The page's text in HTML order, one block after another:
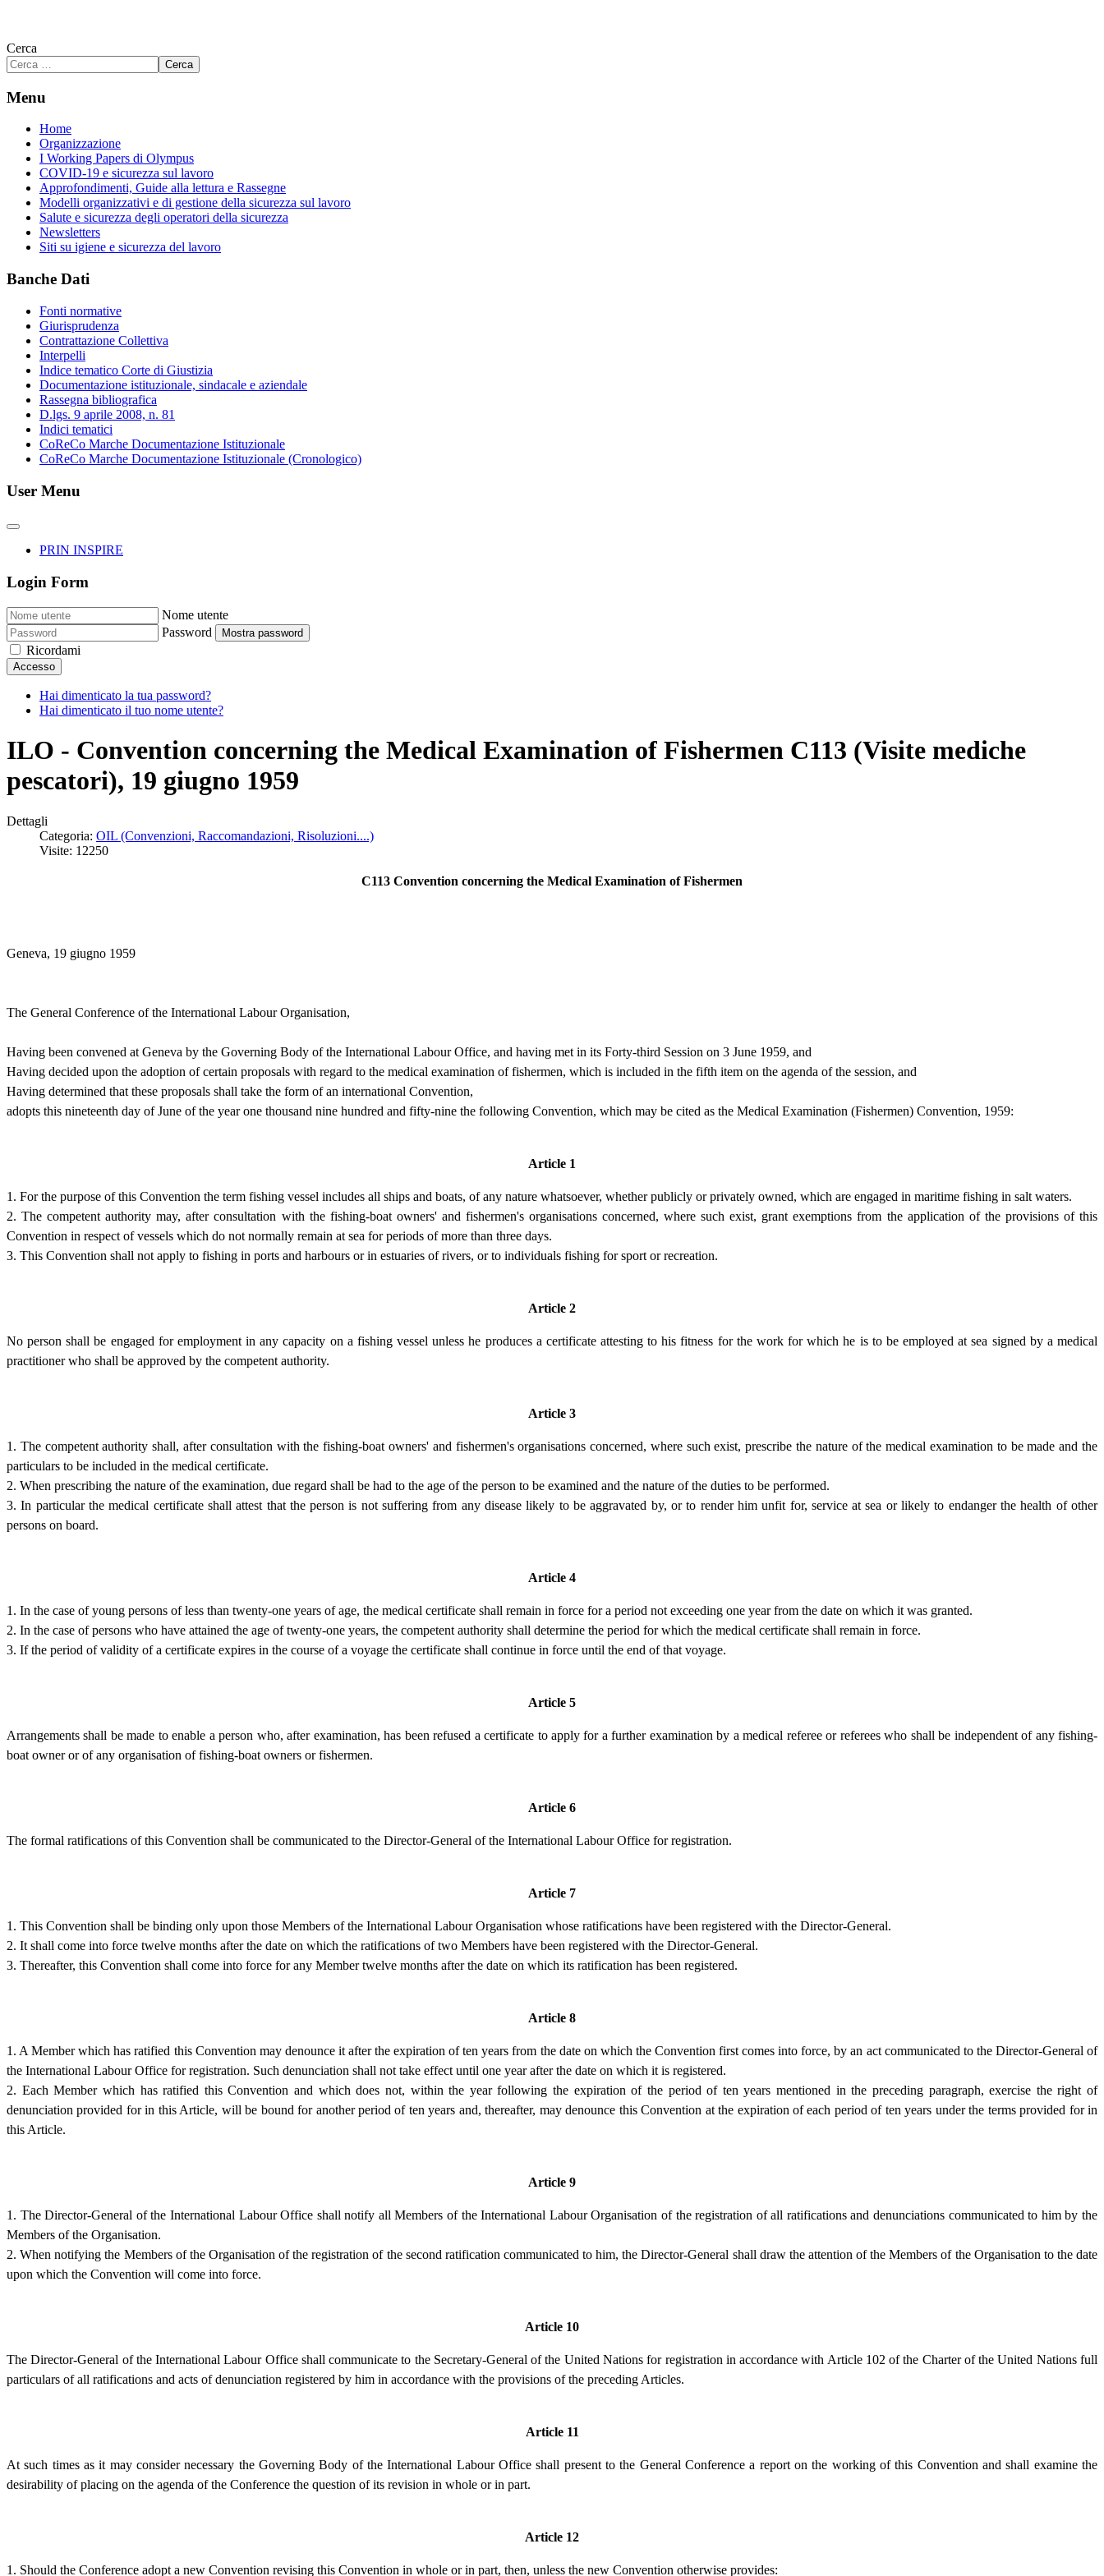
Cerca
Cerca
Menu
Home
Organizzazione
I Working Papers di Olympus
COVID-19 e sicurezza sul lavoro
Approfondimenti, Guide alla lettura e Rassegne
Modelli organizzativi e di gestione della sicurezza sul lavoro
Salute e sicurezza degli operatori della sicurezza
Newsletters
Siti su igiene e sicurezza del lavoro
Banche Dati
Fonti normative
Giurisprudenza
Contrattazione Collettiva
Interpelli
Indice tematico Corte di Giustizia
Documentazione istituzionale, sindacale e aziendale
Rassegna bibliografica
D.lgs. 9 aprile 2008, n. 81
Indici tematici
CoReCo Marche Documentazione Istituzionale
CoReCo Marche Documentazione Istituzionale (Cronologico)
User Menu
PRIN INSPIRE
Login Form
Nome utente
Password
Mostra password
Ricordami
Accesso
Hai dimenticato la tua password?
Hai dimenticato il tuo nome utente?
ILO - Convention concerning the Medical Examination of Fishermen C113 (Visite mediche
pescatori), 19 giugno 1959
Dettagli
Categoria: OIL (Convenzioni, Raccomandazioni, Risoluzioni....)
Visite: 12250
C113 Convention concerning the Medical Examination of Fishermen
Geneva, 19 giugno 1959
The General Conference of the International Labour Organisation,
Having been convened at Geneva by the Governing Body of the International Labour Office, and having met in its Forty-third Session on 3 June 1959, and
Having decided upon the adoption of certain proposals with regard to the medical examination of fishermen, which is included in the fifth item on the agenda of the session, and
Having determined that these proposals shall take the form of an international Convention,
adopts this nineteenth day of June of the year one thousand nine hundred and fifty-nine the following Convention, which may be cited as the Medical Examination (Fishermen) Convention, 1959:
Article 1
1. For the purpose of this Convention the term fishing vessel includes all ships and boats, of any nature whatsoever, whether publicly or privately owned, which are engaged in maritime fishing in salt waters.
2. The competent authority may, after consultation with the fishing-boat owners' and fishermen's organisations concerned, where such exist, grant exemptions from the application of the provisions of this
Convention in respect of vessels which do not normally remain at sea for periods of more than three days.
3. This Convention shall not apply to fishing in ports and harbours or in estuaries of rivers, or to individuals fishing for sport or recreation.
Article 2
No person shall be engaged for employment in any capacity on a fishing vessel unless he produces a certificate attesting to his fitness for the work for which he is to be employed at sea signed by a medical
practitioner who shall be approved by the competent authority.
Article 3
1. The competent authority shall, after consultation with the fishing-boat owners' and fishermen's organisations concerned, where such exist, prescribe the nature of the medical examination to be made and the
particulars to be included in the medical certificate.
2. When prescribing the nature of the examination, due regard shall be had to the age of the person to be examined and the nature of the duties to be performed.
3. In particular the medical certificate shall attest that the person is not suffering from any disease likely to be aggravated by, or to render him unfit for, service at sea or likely to endanger the health of other
persons on board.
Article 4
1. In the case of young persons of less than twenty-one years of age, the medical certificate shall remain in force for a period not exceeding one year from the date on which it was granted.
2. In the case of persons who have attained the age of twenty-one years, the competent authority shall determine the period for which the medical certificate shall remain in force.
3. If the period of validity of a certificate expires in the course of a voyage the certificate shall continue in force until the end of that voyage.
Article 5
Arrangements shall be made to enable a person who, after examination, has been refused a certificate to apply for a further examination by a medical referee or referees who shall be independent of any fishing-
boat owner or of any organisation of fishing-boat owners or fishermen.
Article 6
The formal ratifications of this Convention shall be communicated to the Director-General of the International Labour Office for registration.
Article 7
1. This Convention shall be binding only upon those Members of the International Labour Organisation whose ratifications have been registered with the Director-General.
2. It shall come into force twelve months after the date on which the ratifications of two Members have been registered with the Director-General.
3. Thereafter, this Convention shall come into force for any Member twelve months after the date on which its ratification has been registered.
Article 8
1. A Member which has ratified this Convention may denounce it after the expiration of ten years from the date on which the Convention first comes into force, by an act communicated to the Director-General of
the International Labour Office for registration. Such denunciation shall not take effect until one year after the date on which it is registered.
2. Each Member which has ratified this Convention and which does not, within the year following the expiration of the period of ten years mentioned in the preceding paragraph, exercise the right of
denunciation provided for in this Article, will be bound for another period of ten years and, thereafter, may denounce this Convention at the expiration of each period of ten years under the terms provided for in
this Article.
Article 9
1. The Director-General of the International Labour Office shall notify all Members of the International Labour Organisation of the registration of all ratifications and denunciations communicated to him by the
Members of the Organisation.
2. When notifying the Members of the Organisation of the registration of the second ratification communicated to him, the Director-General shall draw the attention of the Members of the Organisation to the date
upon which the Convention will come into force.
Article 10
The Director-General of the International Labour Office shall communicate to the Secretary-General of the United Nations for registration in accordance with Article 102 of the Charter of the United Nations full
particulars of all ratifications and acts of denunciation registered by him in accordance with the provisions of the preceding Articles.
Article 11
At such times as it may consider necessary the Governing Body of the International Labour Office shall present to the General Conference a report on the working of this Convention and shall examine the
desirability of placing on the agenda of the Conference the question of its revision in whole or in part.
Article 12
1. Should the Conference adopt a new Convention revising this Convention in whole or in part, then, unless the new Convention otherwise provides: